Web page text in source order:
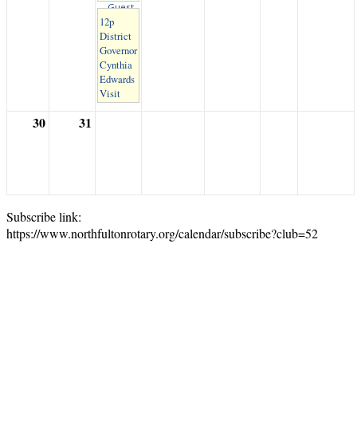
Guest
12p
District
Governor
Cynthia
Edwards
Visit
30 31
Subscribe link:
https://www.northfultonrotary.org/calendar/subscribe?club=52